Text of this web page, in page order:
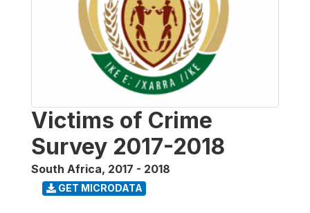
Victims of Crime
Survey 2017-2018
South Africa, 2017 - 2018
GET MICRODATA